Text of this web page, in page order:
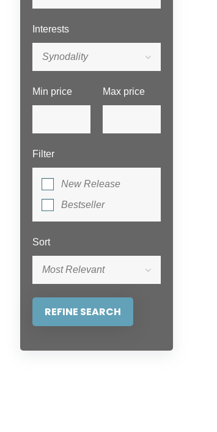
Interests
Synodality
Min price Max price
Filter
New Release
Bestseller
Sort
Most Relevant